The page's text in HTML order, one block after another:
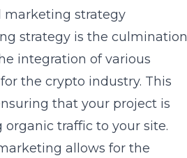
marketing strategy
strategy is the culmination
integration of various
the crypto industry. This
that your project is
traffic to your site.
allows for the